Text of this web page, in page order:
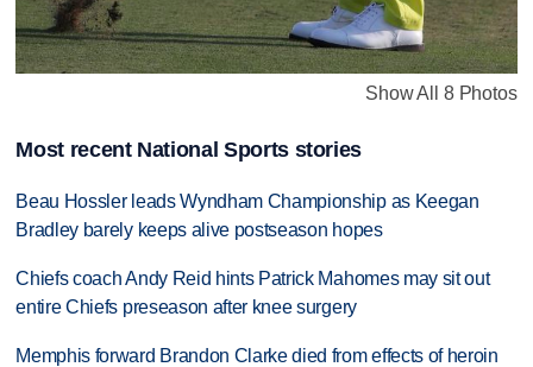
Show All 8 Photos
Most recent National Sports stories
Beau Hossler leads Wyndham Championship as Keegan
Bradley barely keeps alive postseason hopes
Chiefs coach Andy Reid hints Patrick Mahomes may sit out
entire Chiefs preseason after knee surgery
Memphis forward Brandon Clarke died from effects of heroin